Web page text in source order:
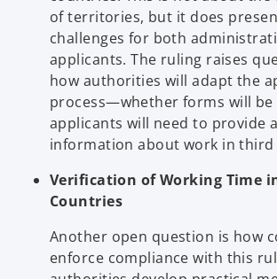
of territories, but it does
challenges for both
applicants. The ruling raises
how authorities will adapt the
process—whether forms will
applicants will need to provide
information about work in third
Verification of Working Time
Countries
Another open question is how
enforce compliance with this